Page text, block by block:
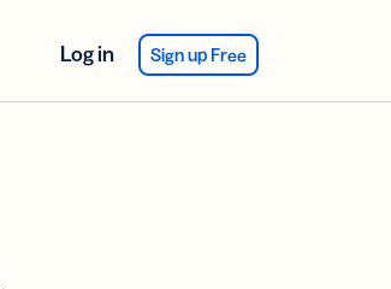
Log in Sign up Free